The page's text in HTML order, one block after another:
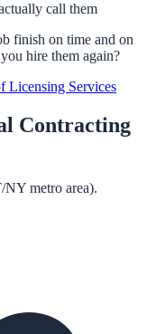
call them
finish on time and on
hire them again?
Licensing Services
Contracting
NY metro area).